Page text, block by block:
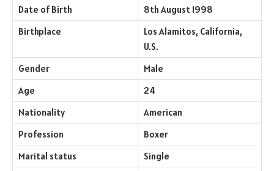
Date of Birth
8th August 1998
Birthplace
Los Alamitos, California,
U.S.
Gender
Male
Age
24
Nationality
American
Profession
Boxer
Marital status
Single